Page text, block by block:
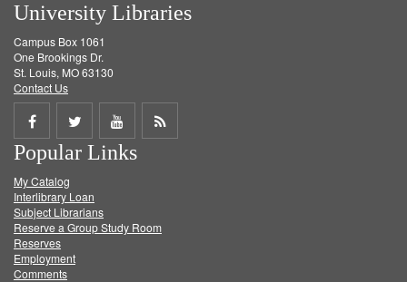
University Libraries
Campus Box 1061
One Brookings Dr.
St. Louis, MO 63130
Contact Us
Share
on
Facebook
Share
on
Twitter
Share
on
Get
Popular Links
My Catalog
Interlibrary Loan
Subject Librarians
Reserve a Group Study Room
Reserves
Employment
Comments